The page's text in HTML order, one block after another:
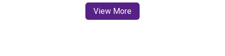
View More